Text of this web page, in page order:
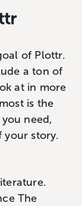
of Plottr.
a ton of
at in more
is the
need,
your story.
The